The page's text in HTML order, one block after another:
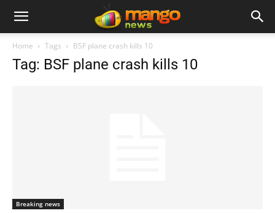
Home Tags BSF plane crash kills 10
Tag: BSF plane crash kills 10
Breaking news